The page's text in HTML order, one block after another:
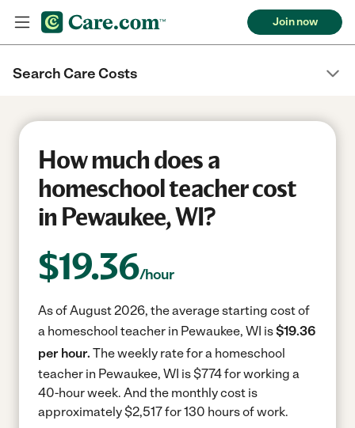
Join now
Search Care Costs
How much does a
homeschool teacher cost
in Pewaukee, WI?
$19.36/hour
As of August 2026, the average starting cost of
a homeschool teacher in Pewaukee, WI is$19.36
per hour. The weekly rate for a homeschool
teacher in Pewaukee, WI is $774 for working a
40-hour week. And the monthly cost is
approximately $2,517 for 130 hours of work.